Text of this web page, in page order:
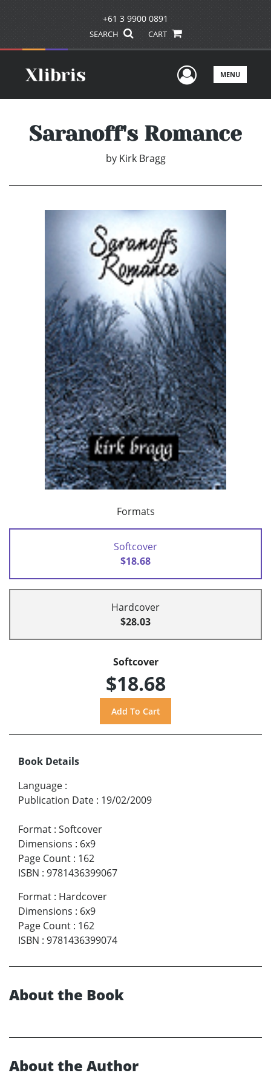
+61 3 9900 0891
SEARCH CART
UserMENU
Saranoff's Romance
by Kirk Bragg
Formats
Softcover
$18.68
Hardcover
$28.03
Softcover
$18.68
Book Details
Language :
Publication Date : 19/02/2009
Format : Softcover
Dimensions : 6x9
Page Count : 162
ISBN : 9781436399067
Format : Hardcover
Dimensions : 6x9
Page Count : 162
ISBN : 9781436399074
About the Book
About the Author